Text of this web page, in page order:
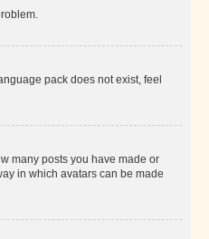
pack does not exist, feel
many posts you have made or
in which avatars can be made